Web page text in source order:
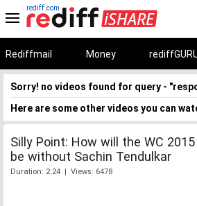
rediff.com
Rediffmail Money
Sorry! no videos found for query -
Here are some other videos you can
Silly Point: How will the WC 2015
be without Sachin Tendulkar
Duration: 2:24 | Views: 6478